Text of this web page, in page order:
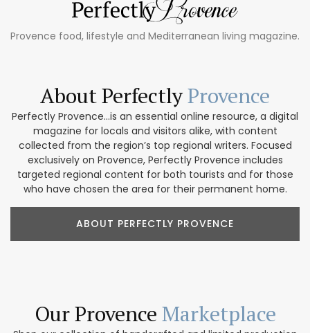
Provence food, lifestyle and Mediterranean living magazine.
About PerfectlyProvence
Perfectly Provence...is an essential online resource, a digital
magazine for locals and visitors alike, with content
collected from the region’s top regional writers. Focused
exclusively on Provence, Perfectly Provence includes
targeted regional content for both tourists and for those
who have chosen the area for their permanent home.
ABOUT PERFECTLY PROVENCE
Our Provence Marketplace